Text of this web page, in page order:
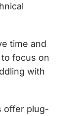
time and
focus on
with
offer plug-